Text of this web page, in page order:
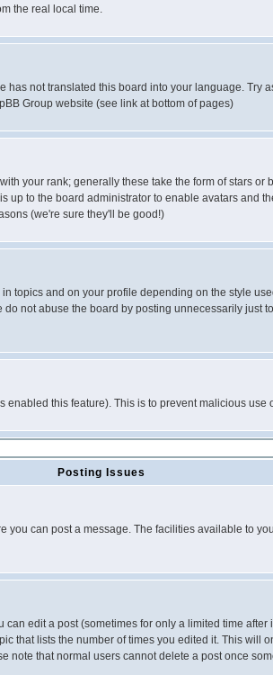
the real local time.
not translated this board into your language.
Group website (see link at bottom of pages)
your rank; generally these take the form of stars
to the board administrator to enable avatars and
(we're sure they'll be good!)
topics and on your profile depending on the style
not abuse the board by posting unnecessarily just
this feature). This is to prevent malicious use
Posting Issues
can post a message. The facilities available to
edit a post (sometimes for only a limited time after
that lists the number of times you edited it. This
note that normal users cannot delete a post once